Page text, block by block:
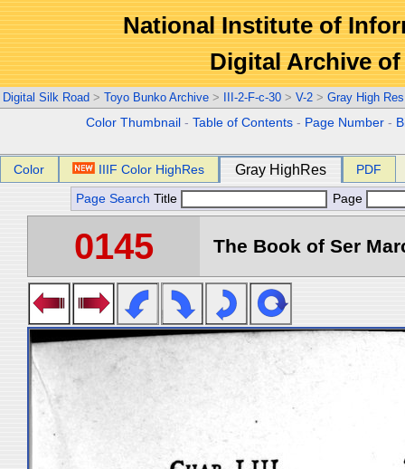
National Institute of
Digital Archive
Digital Silk Road > Toyo Bunko Archive > III-2-F-c-30 > V-2 > Gray High
Color Thumbnail -Table of Contents - Page Number -
Color IIIF Color HighRes Gray HighRes PDF
Page Search Title Page
0145 The Book of Ser